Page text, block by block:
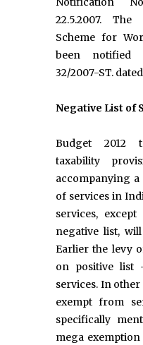
22.5.2007. The
Scheme for
been notified
32/2007-ST.
Negative List of
Budget 2012
taxability
accompanying
of services in
services,
negative list,
Earlier the levy
on positive list
services. In
exempt from
specifically
mega